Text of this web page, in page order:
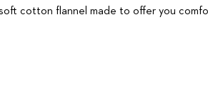
cotton flannel made to offer you